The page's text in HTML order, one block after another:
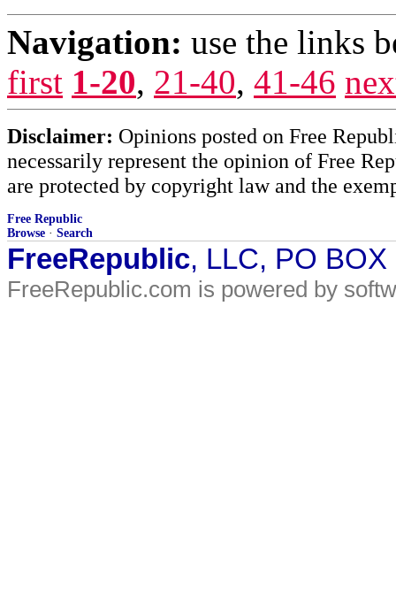
Navigation: use the links
first 1-20, 21-40, 41-46
Disclaimer: Opinions posted on Free
necessarily represent the opinion of Free
are protected by copyright law and the
Free Republic
Browse · Search
FreeRepublic, LLC, PO
FreeRepublic.com is powered by